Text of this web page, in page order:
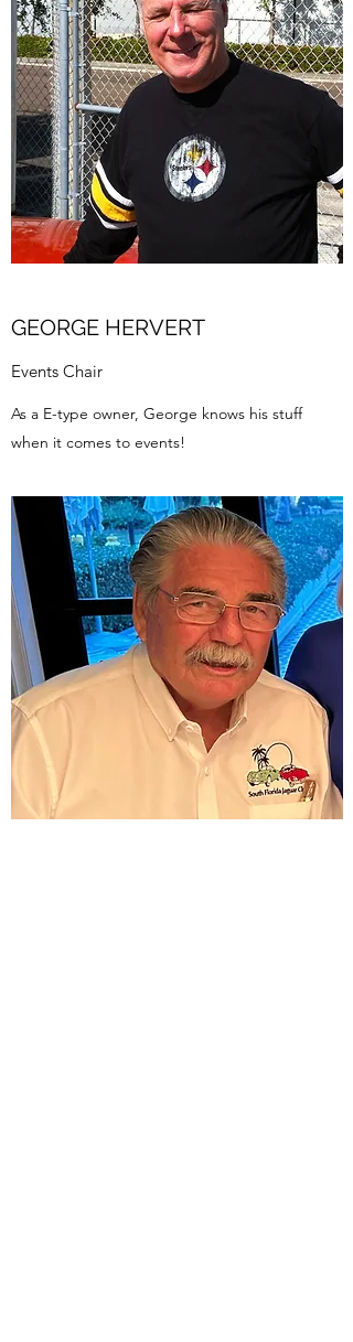
GEORGE HERVERT
Events Chair
As a E-type owner, George knows his stuff
when it comes to events!